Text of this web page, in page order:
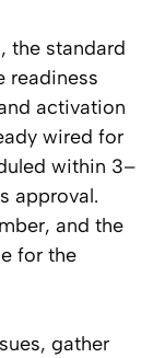
the standard
readiness
activation
wired for
within 3–
approval.
and the
for the
gather